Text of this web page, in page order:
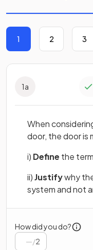
1 2 3
1a
When
door, the door is
i) Define the term
ii)Justifywhy
system and not
How did you do?
/2